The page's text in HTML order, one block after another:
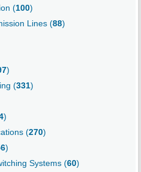
(100)
Lines (88)
)
(331)
)
(270)
)
Systems (60)